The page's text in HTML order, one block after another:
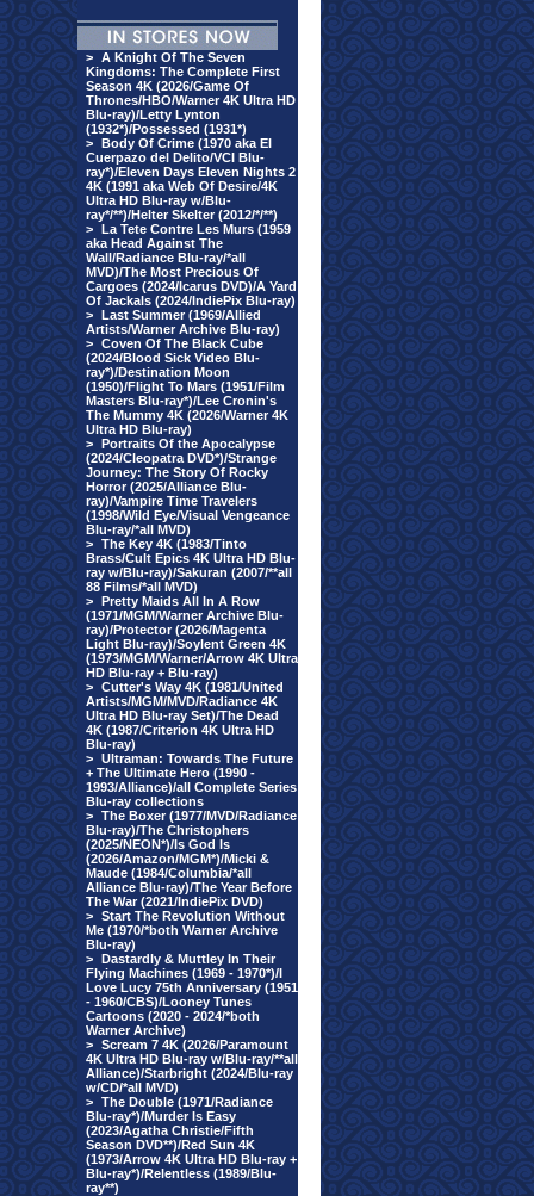
> A Knight Of The Seven
Kingdoms: The Complete First
Season 4K (2026/Game Of
Thrones/HBO/Warner 4K Ultra HD
Blu-ray)/Letty Lynton
(1932*)/Possessed (1931*)
> Body Of Crime (1970 aka El
Cuerpazo del Delito/VCI Blu-
ray*)/Eleven Days Eleven Nights 2
4K (1991 aka Web Of Desire/4K
Ultra HD Blu-ray w/Blu-
ray*/**)/Helter Skelter (2012/*/**)
> La Tete Contre Les Murs (1959
aka Head Against The
Wall/Radiance Blu-ray/*all
MVD)/The Most Precious Of
Cargoes (2024/Icarus DVD)/A Yard
Of Jackals (2024/IndiePix Blu-ray)
> Last Summer (1969/Allied
Artists/Warner Archive Blu-ray)
> Coven Of The Black Cube
(2024/Blood Sick Video Blu-
ray*)/Destination Moon
(1950)/Flight To Mars (1951/Film
Masters Blu-ray*)/Lee Cronin's
The Mummy 4K (2026/Warner 4K
Ultra HD Blu-ray)
> Portraits Of the Apocalypse
(2024/Cleopatra DVD*)/Strange
Journey: The Story Of Rocky
Horror (2025/Alliance Blu-
ray)/Vampire Time Travelers
(1998/Wild Eye/Visual Vengeance
Blu-ray/*all MVD)
> The Key 4K (1983/Tinto
Brass/Cult Epics 4K Ultra HD Blu-
ray w/Blu-ray)/Sakuran (2007/**all
88 Films/*all MVD)
> Pretty Maids All In A Row
(1971/MGM/Warner Archive Blu-
ray)/Protector (2026/Magenta
Light Blu-ray)/Soylent Green 4K
(1973/MGM/Warner/Arrow 4K Ultra
HD Blu-ray + Blu-ray)
> Cutter's Way 4K (1981/United
Artists/MGM/MVD/Radiance 4K
Ultra HD Blu-ray Set)/The Dead
4K (1987/Criterion 4K Ultra HD
Blu-ray)
> Ultraman: Towards The Future
+ The Ultimate Hero (1990 -
1993/Alliance)/all Complete Series
Blu-ray collections
> The Boxer (1977/MVD/Radiance
Blu-ray)/The Christophers
(2025/NEON*)/Is God Is
(2026/Amazon/MGM*)/Micki &
Maude (1984/Columbia/*all
Alliance Blu-ray)/The Year Before
The War (2021/IndiePix DVD)
> Start The Revolution Without
Me (1970/*both Warner Archive
Blu-ray)
> Dastardly & Muttley In Their
Flying Machines (1969 - 1970*)/I
Love Lucy 75th Anniversary (1951
- 1960/CBS)/Looney Tunes
Cartoons (2020 - 2024/*both
Warner Archive)
> Scream 7 4K (2026/Paramount
4K Ultra HD Blu-ray w/Blu-ray/**all
Alliance)/Starbright (2024/Blu-ray
w/CD/*all MVD)
> The Double (1971/Radiance
Blu-ray*)/Murder Is Easy
(2023/Agatha Christie/Fifth
Season DVD**)/Red Sun 4K
(1973/Arrow 4K Ultra HD Blu-ray +
Blu-ray*)/Relentless (1989/Blu-
ray**)